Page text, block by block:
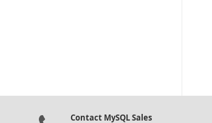
Contact MySQL Sales